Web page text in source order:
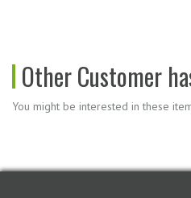
Other Customer
You might be interested in these